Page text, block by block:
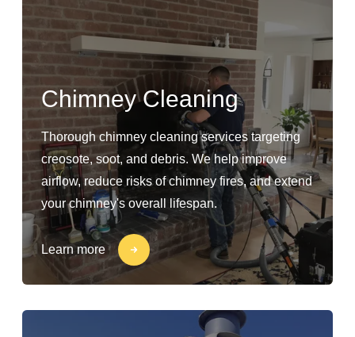
Chimney Cleaning
Thorough chimney cleaning services targeting
creosote, soot, and debris. We help improve
airflow, reduce risks of chimney fires, and extend
your chimney's overall lifespan.
Learn more